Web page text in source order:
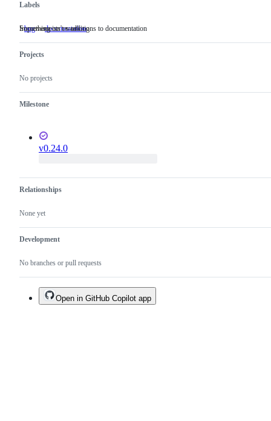
Labels
bug Something
Something isn't working
documentation Improvements
Improvements or additions to documentation
Projects
No projects
Milestone
v0.24.0
Relationships
None yet
Development
No branches or pull requests
Open in GitHub Copilot app